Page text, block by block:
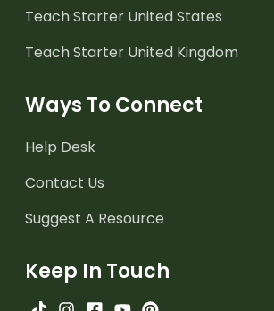
Teach Starter United States
Teach Starter United Kingdom
Ways To Connect
Help Desk
Contact Us
Suggest A Resource
Keep In Touch